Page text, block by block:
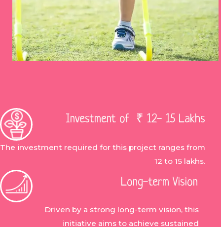
Investment of ₹ 12- 15 Lakhs
The investment required for this project ranges from
12 to 15 lakhs.
Long-term Vision
Driven by a strong long-term vision, this
initiative aims to achieve sustained